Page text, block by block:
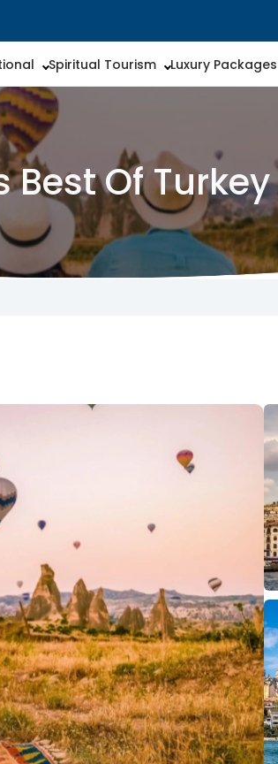
Spiritual Tourism Luxury Packages
Best Of Turkey